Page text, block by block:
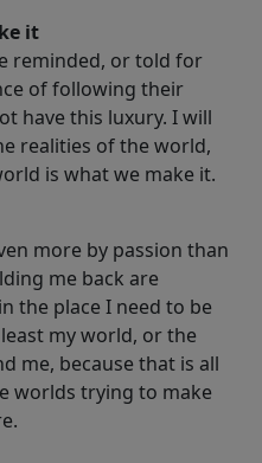
it
reminded, or told for
of following their
have this luxury. I will
realities of the world,
is what we make it.
more by passion than
me back are
the place I need to be
my world, or the
me, because that is all
worlds trying to make